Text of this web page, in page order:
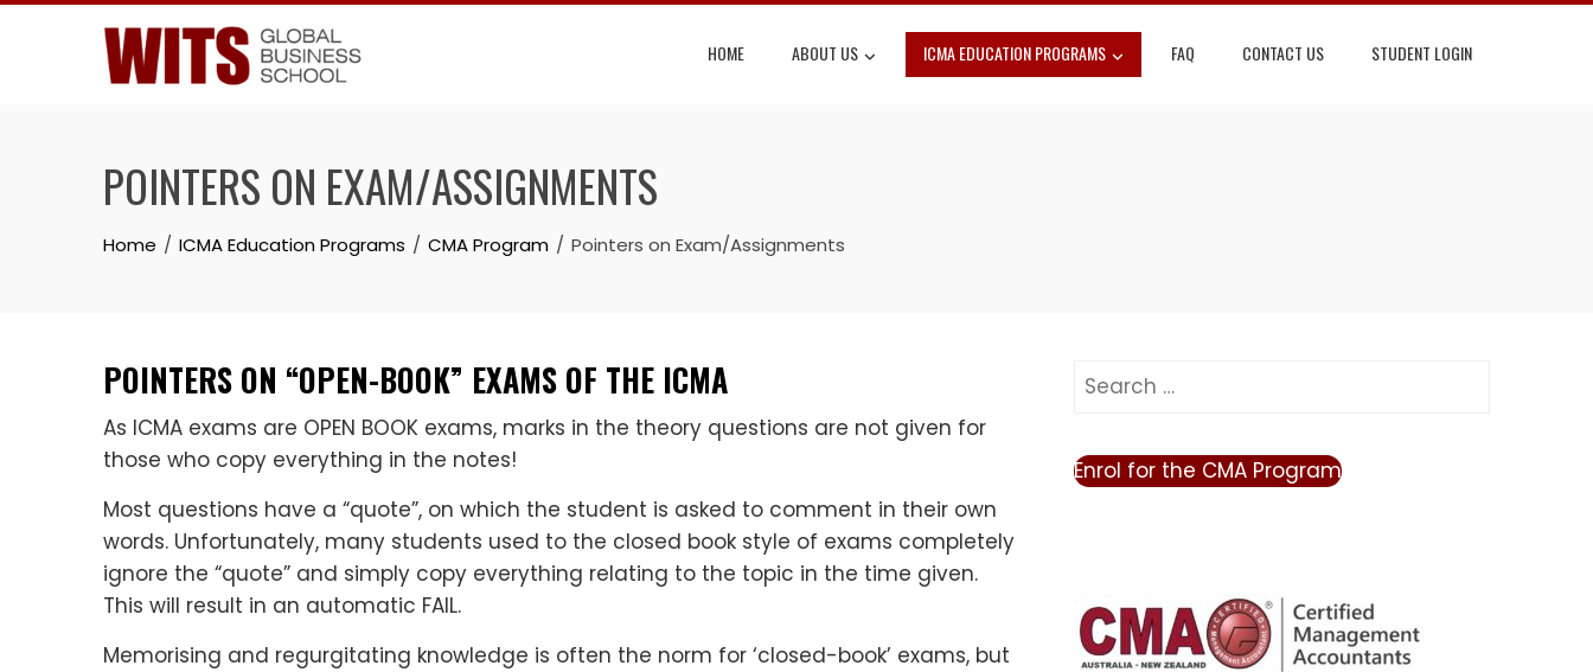
Skip
HOME ABOUT US ICMA EDUCATION PROGRAMS FAQ CONTACT US STUDENT LOGIN
POINTERS ON EXAM/ASSIGNMENTS
Home ICMA Education Programs CMA Program Pointers on Exam/Assignments
POINTERS ON “OPEN-BOOK” EXAMS OF THE ICMA
As ICMA exams are OPEN BOOK exams, marks in the theory questions are not given for
those who copy everything in the notes!
Most questions have a “quote”, on which the student is asked to comment in their own
words. Unfortunately, many students used to the closed book style of exams completely
ignore the “quote” and simply copy everything relating to the topic in the time given.
This will result in an automatic FAIL.
Memorising and regurgitating knowledge is often the norm for ‘closed-book’ exams, but
Search
Enrol for the CMA Program